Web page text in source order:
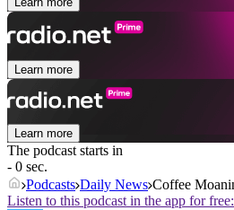
Learn more
Learn more
The podcast starts in
- 0 sec.
Podcasts Daily News Coffee
Listen to this podcast in the app for free: